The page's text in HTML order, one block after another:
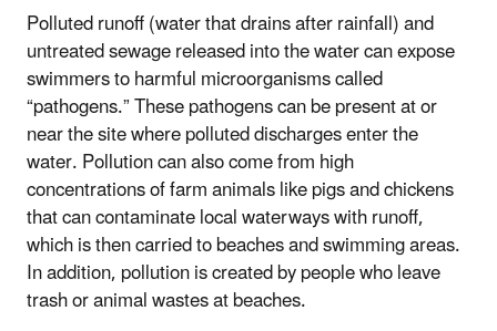
Polluted runoff (water that drains after rainfall) and
untreated sewage released into the water can expose
swimmers to harmful microorganisms called
“pathogens.” These pathogens can be present at or
near the site where polluted discharges enter the
water. Pollution can also come from high
concentrations of farm animals like pigs and chickens
that can contaminate local waterways with runoff,
which is then carried to beaches and swimming areas.
In addition, pollution is created by people who leave
trash or animal wastes at beaches.